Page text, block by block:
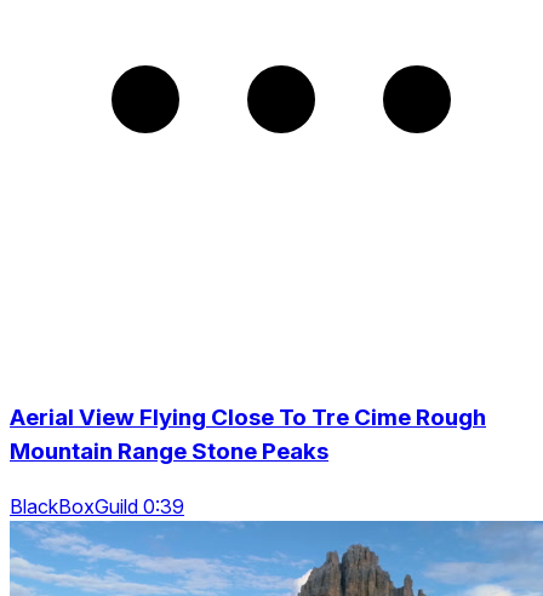
Aerial View Flying Close To Tre Cime Rough
Mountain Range Stone Peaks
BlackBoxGuild 0:39